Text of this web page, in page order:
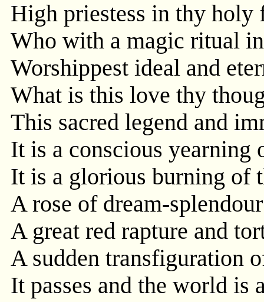
High priestess in thy holy
Who with a magic ritual
Worshippest ideal and
What is this love thy
This sacred legend and
It is a conscious yearning
It is a glorious burning of
A rose of dream-
A great red rapture and
A sudden transfiguration
It passes and the world is